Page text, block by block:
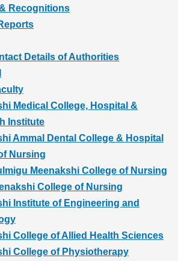
Recognitions
Details of Authorities
Medical College, Hospital &
Institute
Ammal Dental College & Hospital
Nursing
Meenakshi College of Nursing
College of Nursing
Institute of Engineering and
College of Allied Health Sciences
College of Physiotherapy